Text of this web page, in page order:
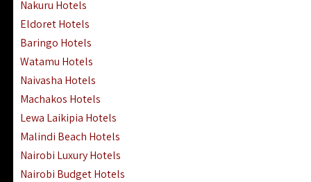
Nakuru Hotels
Eldoret Hotels
Baringo Hotels
Watamu Hotels
Naivasha Hotels
Machakos Hotels
Lewa Laikipia Hotels
Malindi Beach Hotels
Nairobi Luxury Hotels
Nairobi Budget Hotels